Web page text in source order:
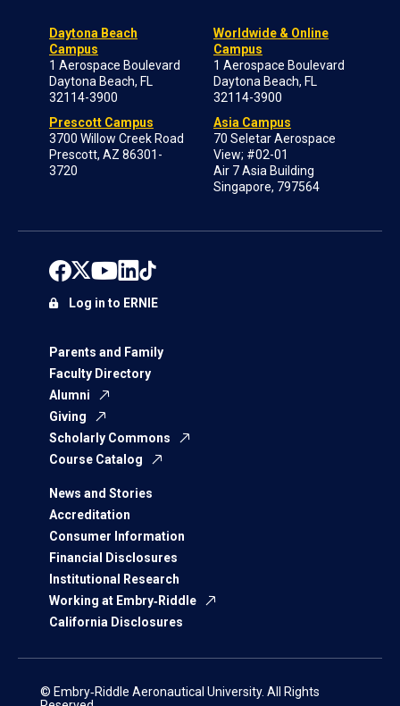
Daytona Beach
Campus
1 Aerospace Boulevard
Daytona Beach, FL
32114-3900
Prescott Campus
3700 Willow Creek Road
Prescott, AZ 86301-
3720
Worldwide & Online
Campus
1 Aerospace Boulevard
Daytona Beach, FL
32114-3900
Asia Campus
70 Seletar Aerospace
View; #02-01
Air 7 Asia Building
Singapore, 797564
Parents and Family
Faculty Directory
Alumni
Giving
Scholarly Commons
Course Catalog
News and Stories
Accreditation
Consumer Information
Financial Disclosures
Institutional Research
Working at Embry‑Riddle
California Disclosures
Log in to ERNIE
© Embry‑Riddle Aeronautical University. All Rights